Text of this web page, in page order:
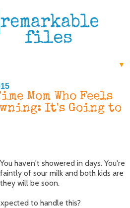
▼
Mom Who Feels
It's Going to
haven't showered in days. You're
of sour milk and both kids are
will be soon.
to handle this?